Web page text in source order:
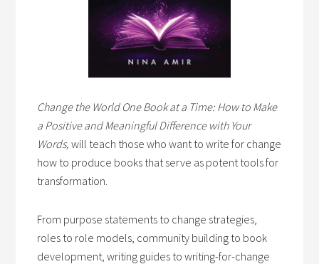
Change the World One Book at a Time: How to Make
a Positive and Meaningful Difference with Your
Words,will teach those who want to write for change
how to produce books that serve as potent tools for
transformation.
From purpose statements to change strategies,
roles to role models, community building to book
development, writing guides to writing-for-change